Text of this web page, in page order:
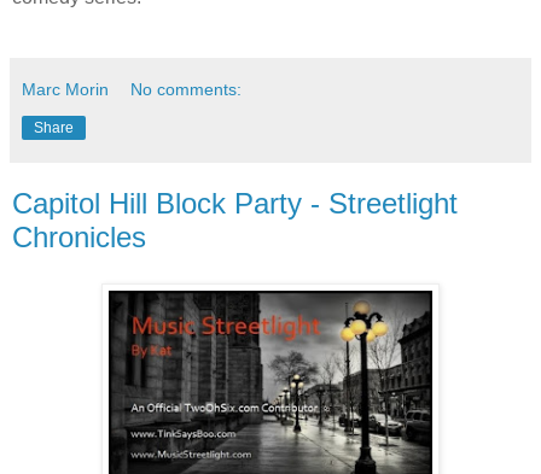
Marc Morin No comments:
Share
Capitol Hill Block Party - Streetlight
Chronicles